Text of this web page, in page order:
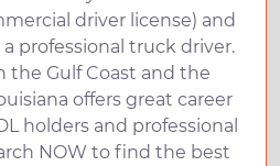
driver license) and
professional truck driver.
the Gulf Coast and the
offers great career
holders and professional
NOW to find the best